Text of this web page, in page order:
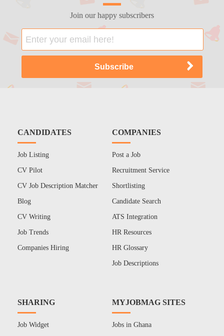
Join our happy subscribers
CANDIDATES
Job Listing
CV Pilot
CV Job Description Matcher
Blog
CV Writing
Job Trends
Companies Hiring
COMPANIES
Post a Job
Recruitment Service
Shortlisting
Candidate Search
ATS Integration
HR Resources
HR Glossary
Job Descriptions
SHARING
Job Widget
MYJOBMAG SITES
Jobs in Ghana